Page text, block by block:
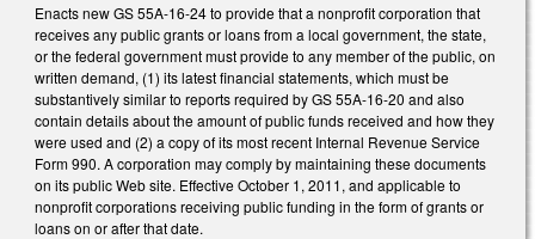
Enacts new GS 55A-16-24 to provide that a nonprofit corporation that
receives any public grants or loans from a local government, the state,
or the federal government must provide to any member of the public, on
written demand, (1) its latest financial statements, which must be
substantively similar to reports required by GS 55A-16-20 and also
contain details about the amount of public funds received and how they
were used and (2) a copy of its most recent Internal Revenue Service
Form 990. A corporation may comply by maintaining these documents
on its public Web site. Effective October 1, 2011, and applicable to
nonprofit corporations receiving public funding in the form of grants or
loans on or after that date.